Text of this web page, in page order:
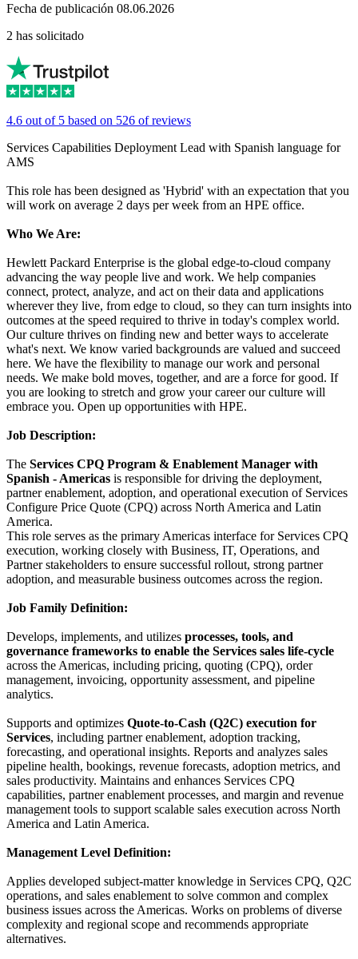
Fecha de publicación 08.06.2026
2 has solicitado
4.6 out of 5 based on 526 of reviews
Services Capabilities Deployment Lead with Spanish language for
AMS
This role has been designed as 'Hybrid' with an expectation that you
will work on average 2 days per week from an HPE office.
Who We Are:
Hewlett Packard Enterprise is the global edge-to-cloud company
advancing the way people live and work. We help companies
connect, protect, analyze, and act on their data and applications
wherever they live, from edge to cloud, so they can turn insights into
outcomes at the speed required to thrive in today's complex world.
Our culture thrives on finding new and better ways to accelerate
what's next. We know varied backgrounds are valued and succeed
here. We have the flexibility to manage our work and personal
needs. We make bold moves, together, and are a force for good. If
you are looking to stretch and grow your career our culture will
embrace you. Open up opportunities with HPE.
Job Description:
The Services CPQ Program & Enablement Manager with
Spanish - Americas is responsible for driving the deployment,
partner enablement, adoption, and operational execution of Services
Configure Price Quote (CPQ) across North America and Latin
America.
This role serves as the primary Americas interface for Services CPQ
execution, working closely with Business, IT, Operations, and
Partner stakeholders to ensure successful rollout, strong partner
adoption, and measurable business outcomes across the region.
Job Family Definition:
Develops, implements, and utilizes processes, tools, and
governance frameworks to enable the Services sales life-cycle
across the Americas, including pricing, quoting (CPQ), order
management, invoicing, opportunity assessment, and pipeline
analytics.
Supports and optimizes Quote-to-Cash (Q2C) execution for
Services, including partner enablement, adoption tracking,
forecasting, and operational insights. Reports and analyzes sales
pipeline health, bookings, revenue forecasts, adoption metrics, and
sales productivity. Maintains and enhances Services CPQ
capabilities, partner enablement processes, and margin and revenue
management tools to support scalable sales execution across North
America and Latin America.
Management Level Definition:
Applies developed subject-matter knowledge in Services CPQ, Q2C
operations, and sales enablement to solve common and complex
business issues across the Americas. Works on problems of diverse
complexity and regional scope and recommends appropriate
alternatives.